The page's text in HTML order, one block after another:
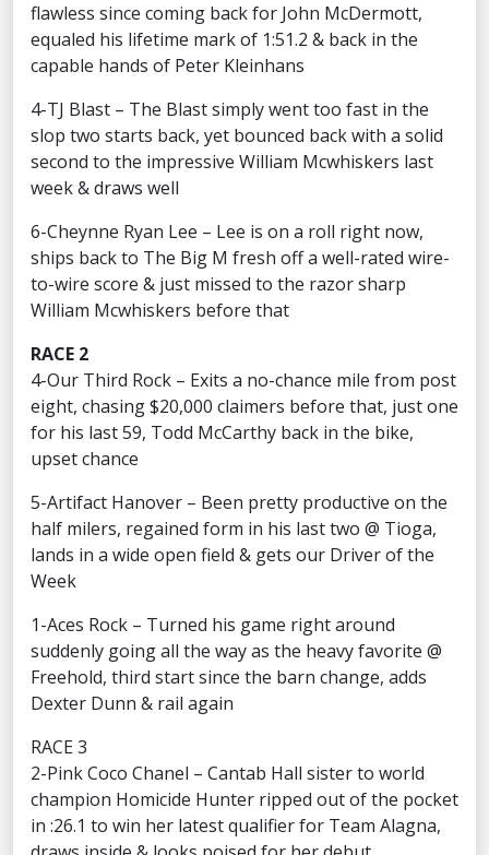
flawless since coming back for John McDermott,
equaled his lifetime mark of 1:51.2 & back in the
capable hands of Peter Kleinhans
4-TJ Blast – The Blast simply went too fast in the
slop two starts back, yet bounced back with a solid
second to the impressive William Mcwhiskers last
week & draws well
6-Cheynne Ryan Lee – Lee is on a roll right now,
ships back to The Big M fresh off a well-rated wire-
to-wire score & just missed to the razor sharp
William Mcwhiskers before that
RACE 2
4-Our Third Rock – Exits a no-chance mile from post
eight, chasing $20,000 claimers before that, just one
for his last 59, Todd McCarthy back in the bike,
upset chance
5-Artifact Hanover – Been pretty productive on the
half milers, regained form in his last two @ Tioga,
lands in a wide open field & gets our Driver of the
Week
1-Aces Rock – Turned his game right around
suddenly going all the way as the heavy favorite @
Freehold, third start since the barn change, adds
Dexter Dunn & rail again
RACE 3
2-Pink Coco Chanel – Cantab Hall sister to world
champion Homicide Hunter ripped out of the pocket
in :26.1 to win her latest qualifier for Team Alagna,